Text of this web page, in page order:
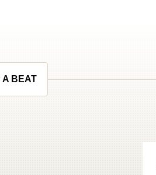
A BEAT